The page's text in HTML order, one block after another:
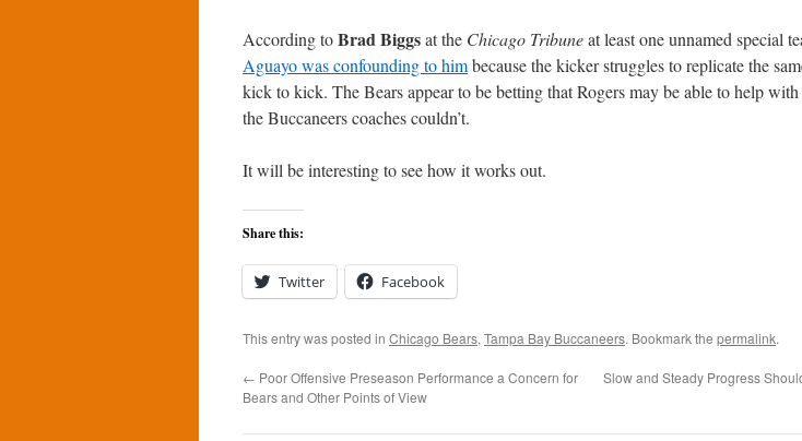
According toBrad Biggsat the Chicago Tribuneat least one unnamed special
Aguayo was confounding to himbecause the kicker struggles to replicate the
kick to kick. The Bears appear to be betting that Rogers may be able to help
the Buccaneers coaches couldn’t.
It will be interesting to see how it works out.
Share this:
Twitter Facebook
This entry was posted in Chicago Bears, Tampa Bay Buccaneers. Bookmark the permalink.
← Poor Offensive Preseason Performance a Concern for
Bears and Other Points of View
Slow and Steady Progress